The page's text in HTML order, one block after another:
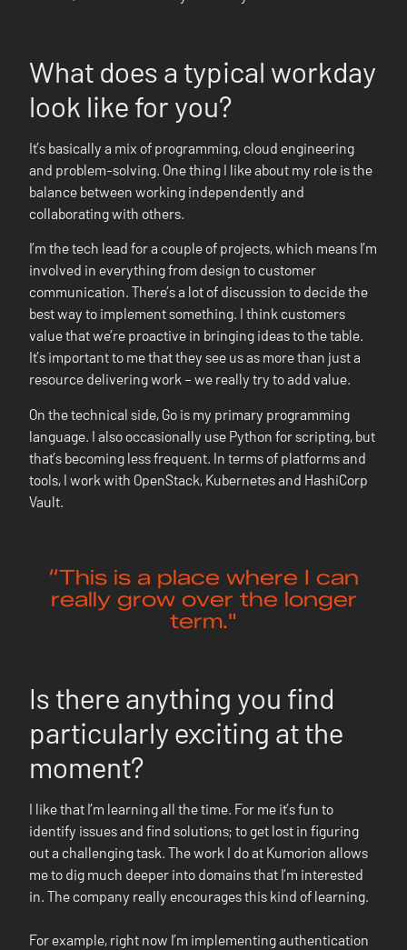
What does a typical workday
look like for you?
It’s basically a mix of programming, cloud engineering
and problem-solving. One thing I like about my role is the
balance between working independently and
collaborating with others.
I’m the tech lead for a couple of projects, which means I’m
involved in everything from design to customer
communication. There’s a lot of discussion to decide the
best way to implement something. I think customers
value that we’re proactive in bringing ideas to the table.
It’s important to me that they see us as more than just a
resource delivering work – we really try to add value.
On the technical side, Go is my primary programming
language. I also occasionally use Python for scripting, but
that’s becoming less frequent. In terms of platforms and
tools, I work with OpenStack, Kubernetes and HashiCorp
Vault.
“This is a place where I can
really grow over the longer
term."
Is there anything you find
particularly exciting at the
moment?
I like that I’m learning all the time. For me it’s fun to
identify issues and find solutions; to get lost in figuring
out a challenging task. The work I do at Kumorion allows
me to dig much deeper into domains that I’m interested
in. The company really encourages this kind of learning.
For example, right now I’m implementing authentication